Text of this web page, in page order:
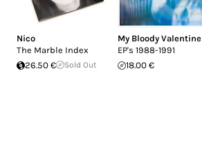
Nico
The Marble Index
26.50 €
Sold Out
My Bloody Valentine
EP's 1988-1991
18.00 €